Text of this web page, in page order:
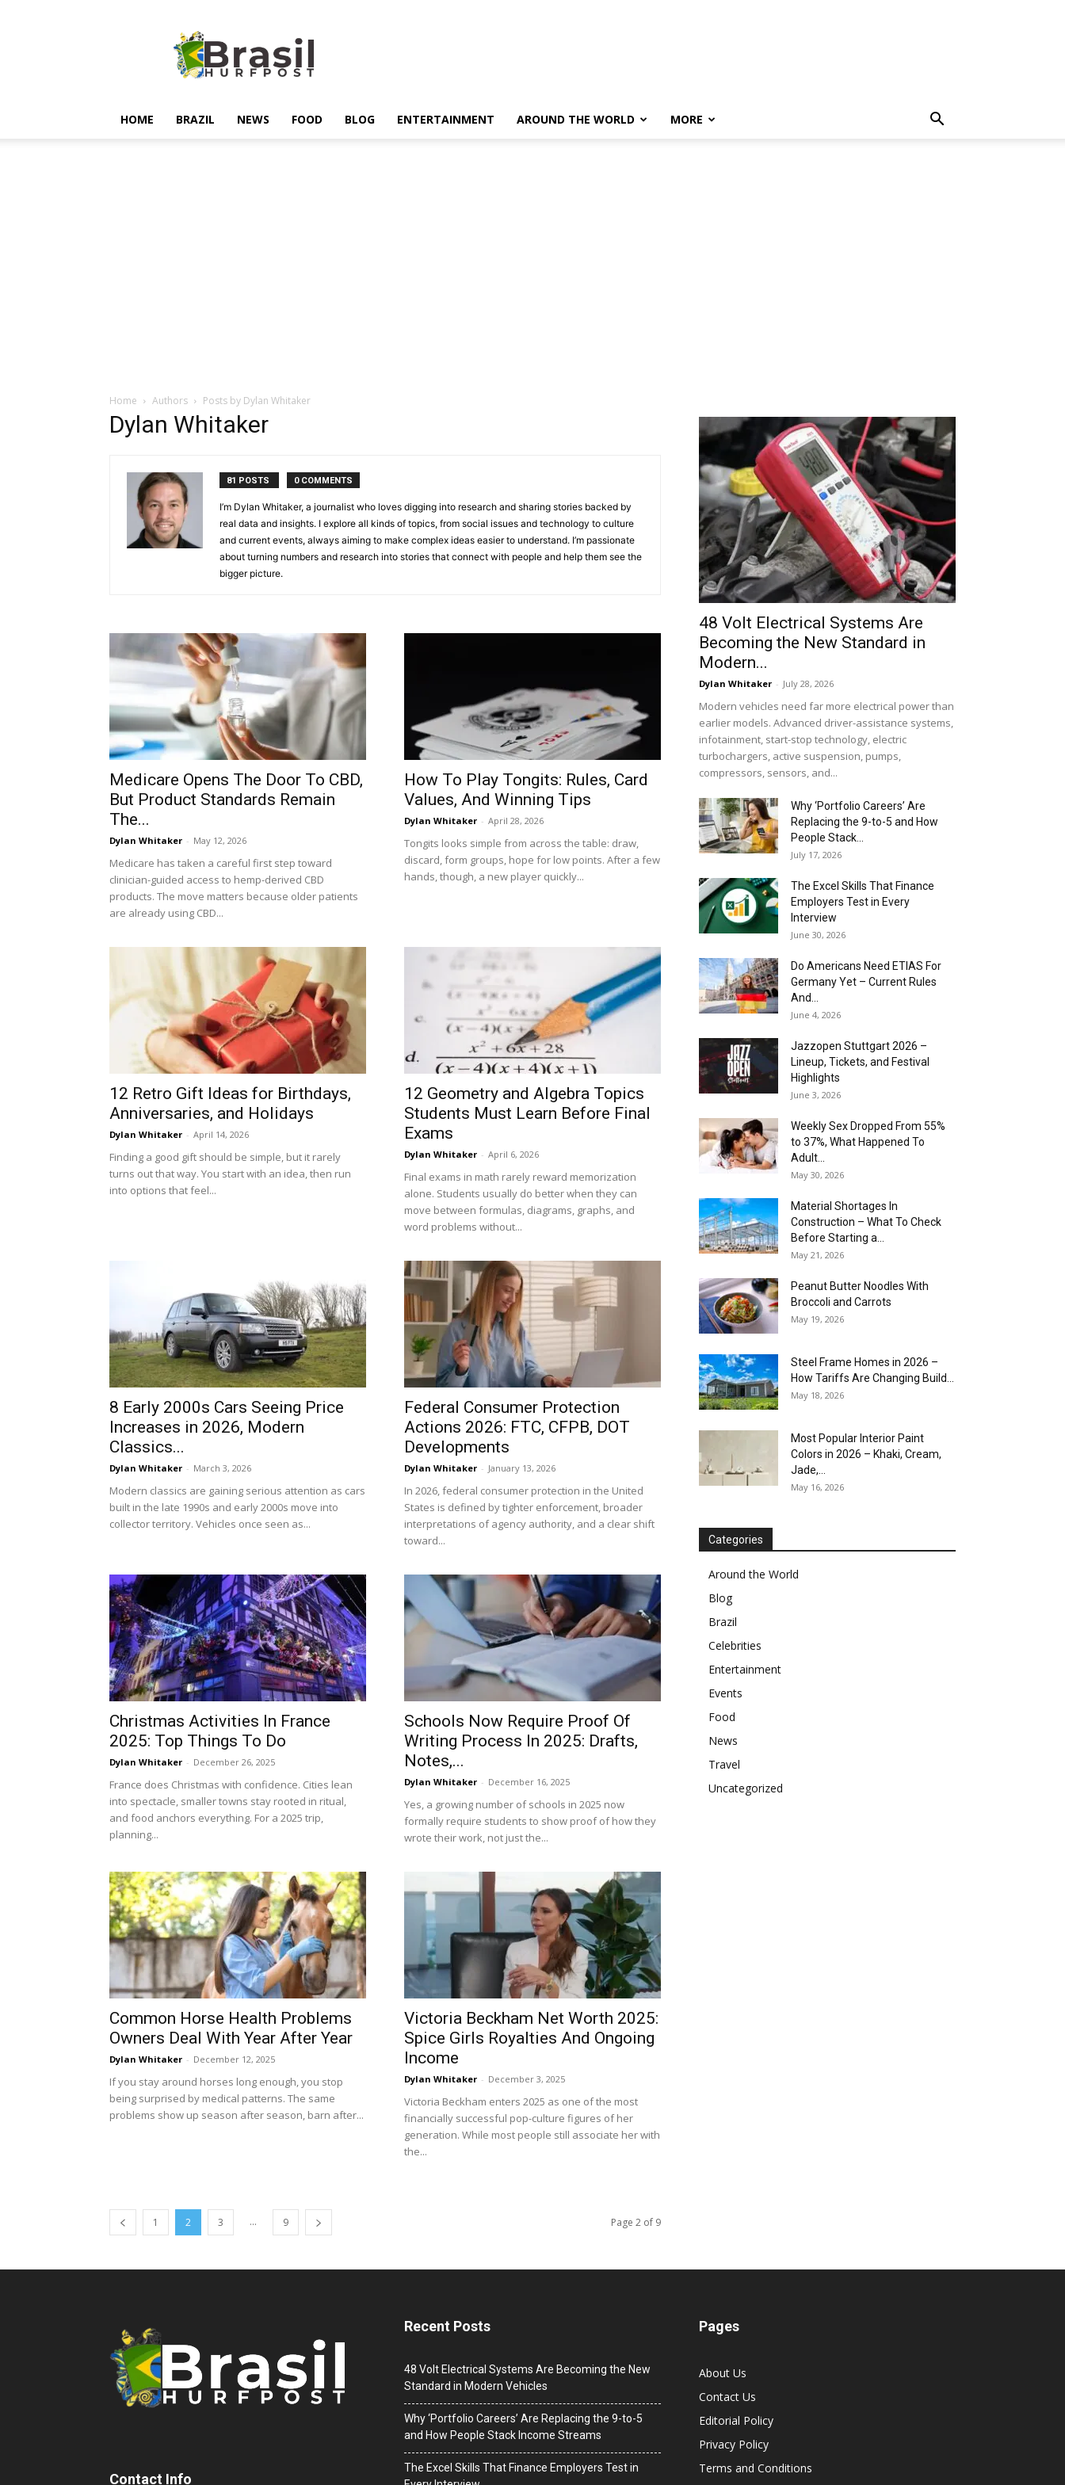
HOME BRAZIL NEWS FOOD BLOG ENTERTAINMENT AROUND THE WORLD MORE
Home Authors Posts by Dylan Whitaker
Dylan Whitaker
81 POSTS 0 COMMENTS
I’m Dylan Whitaker, a journalist who loves digging into research and sharing stories backed by
real data and insights. I explore all kinds of topics, from social issues and technology to culture
and current events, always aiming to make complex ideas easier to understand. I’m passionate
about turning numbers and research into stories that connect with people and help them see the
bigger picture.
Medicare Opens The Door To CBD,
But Product Standards Remain
The...
Dylan Whitaker - May 12, 2026
Medicare has taken a careful first step toward
clinician-guided access to hemp-derived CBD
products. The move matters because older patients
are already using CBD...
How To Play Tongits: Rules, Card
Values, And Winning Tips
Dylan Whitaker - April 28, 2026
Tongits looks simple from across the table: draw,
discard, form groups, hope for low points. After a few
hands, though, a new player quickly...
12 Retro Gift Ideas for Birthdays,
Anniversaries, and Holidays
Dylan Whitaker - April 14, 2026
Finding a good gift should be simple, but it rarely
turns out that way. You start with an idea, then run
into options that feel...
12 Geometry and Algebra Topics
Students Must Learn Before Final
Exams
Dylan Whitaker - April 6, 2026
Final exams in math rarely reward memorization
alone. Students usually do better when they can
move between formulas, diagrams, graphs, and
word problems without...
8 Early 2000s Cars Seeing Price
Increases in 2026, Modern
Classics...
Dylan Whitaker - March 3, 2026
Modern classics are gaining serious attention as cars
built in the late 1990s and early 2000s move into
collector territory. Vehicles once seen as...
Federal Consumer Protection
Actions 2026: FTC, CFPB, DOT
Developments
Dylan Whitaker - January 13, 2026
In 2026, federal consumer protection in the United
States is defined by tighter enforcement, broader
interpretations of agency authority, and a clear shift
toward...
Christmas Activities In France
2025: Top Things To Do
Dylan Whitaker - December 26, 2025
France does Christmas with confidence. Cities lean
into spectacle, smaller towns stay rooted in ritual,
and food anchors everything. For a 2025 trip,
planning...
Schools Now Require Proof Of
Writing Process In 2025: Drafts,
Notes,...
Dylan Whitaker - December 16, 2025
Yes, a growing number of schools in 2025 now
formally require students to show proof of how they
wrote their work, not just the...
Common Horse Health Problems
Owners Deal With Year After Year
Dylan Whitaker - December 12, 2025
If you stay around horses long enough, you stop
being surprised by medical patterns. The same
problems show up season after season, barn after...
Victoria Beckham Net Worth 2025:
Spice Girls Royalties And Ongoing
Income
Dylan Whitaker - December 3, 2025
Victoria Beckham enters 2025 as one of the most
financially successful pop-culture figures of her
generation. While most people still associate her with
the...
1 2 3 ... 9 Page 2 of 9
48 Volt Electrical Systems Are
Becoming the New Standard in
Modern...
Dylan Whitaker - July 28, 2026
Modern vehicles need far more electrical power than
earlier models. Advanced driver-assistance systems,
infotainment, start-stop technology, electric
turbochargers, active suspension, pumps,
compressors, sensors, and...
Why ‘Portfolio Careers’ Are
Replacing the 9-to-5 and How
People Stack...
July 17, 2026
The Excel Skills That Finance
Employers Test in Every
Interview
June 30, 2026
Do Americans Need ETIAS For
Germany Yet – Current Rules
And...
June 4, 2026
J​azzopen Stuttgart 2026 –
Lineup, Tickets, and Festival
Highlights
June 3, 2026
Weekly Sex Dropped From 55%
to 37%, What Happened To
Adult...
May 30, 2026
Material Shortages In
Construction – What To Check
Before Starting a...
May 21, 2026
Peanut Butter Noodles With
Broccoli and Carrots
May 19, 2026
Steel Frame Homes in 2026 –
How Tariffs Are Changing Build...
May 18, 2026
Most Popular Interior Paint
Colors in 2026 – Khaki, Cream,
Jade,...
May 16, 2026
Categories
Around the World
Blog
Brazil
Celebrities
Entertainment
Events
Food
News
Travel
Uncategorized
Contact Info
Recent Posts
48 Volt Electrical Systems Are Becoming the New
Standard in Modern Vehicles
Why ‘Portfolio Careers’ Are Replacing the 9-to-5
and How People Stack Income Streams
The Excel Skills That Finance Employers Test in
Pages
About Us
Contact Us
Editorial Policy
Privacy Policy
Terms and Conditions